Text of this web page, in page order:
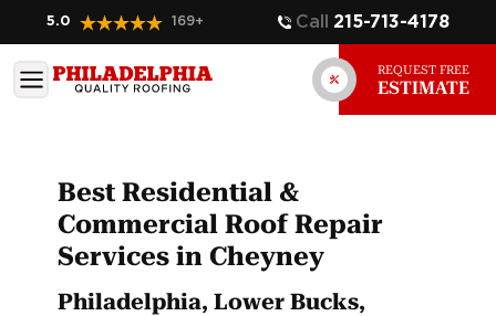
5.0 169+ Call 215-713-4178
REQUEST FREE
ESTIMATE
Best Residential &
Commercial Roof Repair
Services in Cheyney
Philadelphia, Lower Bucks,